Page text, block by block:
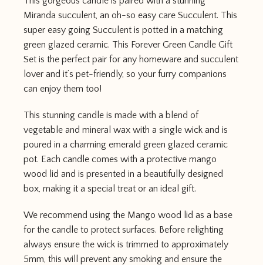
Miranda succulent, an oh-so easy care Succulent. This
super easy going Succulent is potted in a matching
green glazed ceramic. This Forever Green Candle Gift
Set is the perfect pair for any homeware and succulent
lover and it’s pet-friendly, so your furry companions
can enjoy them too!
This stunning candle is made with a blend of
vegetable and mineral wax with a single wick and is
poured in a charming emerald green glazed ceramic
pot. Each candle comes with a protective mango
wood lid and is presented in a beautifully designed
box, making it a special treat or an ideal gift.
We recommend using the Mango wood lid as a base
for the candle to protect surfaces. Before relighting
always ensure the wick is trimmed to approximately
5mm, this will prevent any smoking and ensure the